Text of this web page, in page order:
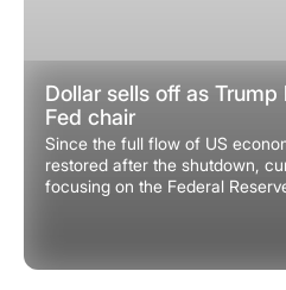
Dollar sells off as
Fed chair
Since the full flow of US
restored after the shutdown,
focusing on the Federal